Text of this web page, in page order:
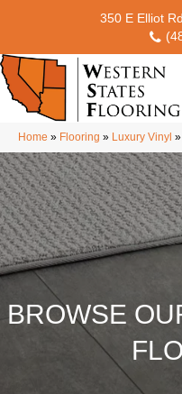
350 E Elliot
Home » Flooring » Luxury Vinyl »
BROWSE